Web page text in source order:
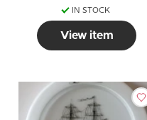
IN STOCK
View item